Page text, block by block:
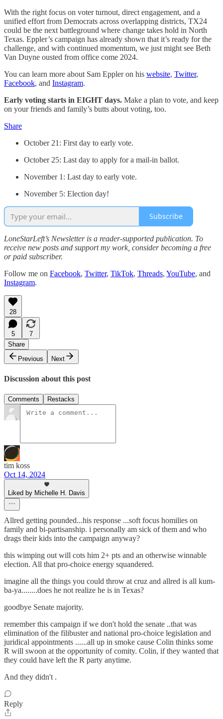
With the right focus on voter turnout, direct engagement, and a
unified effort from Democrats across overlapping districts, TX24
could be the next battleground where change takes hold in North
Texas. Eppler’s campaign has already shown that it’s ready for the
challenge, and with continued momentum, we just might see Beth
Van Duyne ousted from office come 2024.
You can learn more about Sam Eppler on his website, Twitter,
Facebook, and Instagram.
Early voting starts in EIGHT days. Make a plan to vote, and keep
on your friends and family’s butts about voting, too.
Share
October 21: First day to early vote.
October 25: Last day to apply for a mail-in ballot.
November 1: Last day to early vote.
November 5: Election day!
Subscribe
LoneStarLeft’s Newsletter is a reader-supported publication. To
receive new posts and support my work, consider becoming a free
or paid subscriber.
Follow me on Facebook, Twitter, TikTok, Threads, YouTube, and
Instagram.
28
5
7
Share
Previous
Next
Discussion about this post
Comments Restacks
tim koss
Oct 14, 2024
Liked by Michelle H. Davis
Allred getting pounded...his response ...soft focus homilies on
family and bi-partisanship. i personally am sick of them and who
drags their kids into the campaign anyway?
this wimping out will cots him 2+ pts and an otherwise winnable
election. All that pro-choice energy squandered.
imagine all the things you could throw at cruz and allred is all kum-
ba-ya........does he not realize he is in Texas?
goodbye Senate majority.
remember this campaign if we don't hold the senate ..that was
elimination of the filibuster and national pro-choice legislation and
juridical appointments ......all up in smoke cause Colin thinks some
R will swoon at the opportunity of comity. Colin, if they wanted that
they could have left the R party anytime.
And they didn't .
Reply